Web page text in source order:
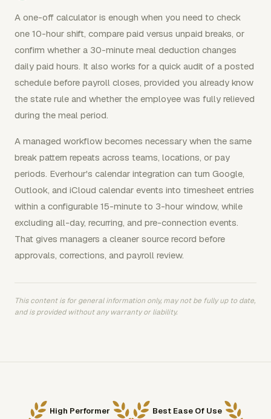
A one-off calculator is enough when you need to check
one 10-hour shift, compare paid versus unpaid breaks, or
confirm whether a 30-minute meal deduction changes
daily paid hours. It also works for a quick audit of a posted
schedule before payroll closes, provided you already know
the state rule and whether the employee was fully relieved
during the meal period.
A managed workflow becomes necessary when the same
break pattern repeats across teams, locations, or pay
periods. Everhour's calendar integration can turn Google,
Outlook, and iCloud calendar events into timesheet entries
within a configurable 15-minute to 3-hour window, while
excluding all-day, recurring, and pre-connection events.
That gives managers a cleaner source record before
approvals, corrections, and payroll review.
This content is for general information only, may not be fully up to date,
and is provided without any warranty or liability.
High Performer Best Ease Of Use